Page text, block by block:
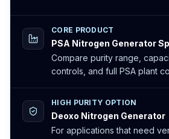
CORE PRODUCT
PSA Nitrogen Generator
Compare purity range,
controls, and full PSA plant
HIGH PURITY OPTION
Deoxo Nitrogen Generator
For applications that need